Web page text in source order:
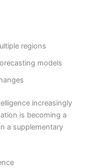
regions
models
increasingly
is becoming a
a supplementary